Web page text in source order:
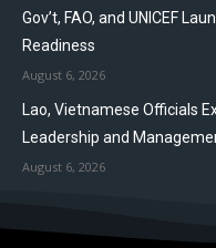
Gov’t, FAO, and UNICEF
Readiness
August 6, 2026
Lao, Vietnamese Officials
Leadership and
August 6, 2026